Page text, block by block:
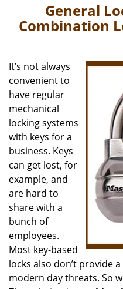
General
Combination
It’s not always
convenient to
have regular
mechanical
locking systems
with keys for a
business. Keys
can get lost, for
example, and
are hard to
share with a
bunch of
employees.
Most key-based
locks also don’t provide
modern day threats. So